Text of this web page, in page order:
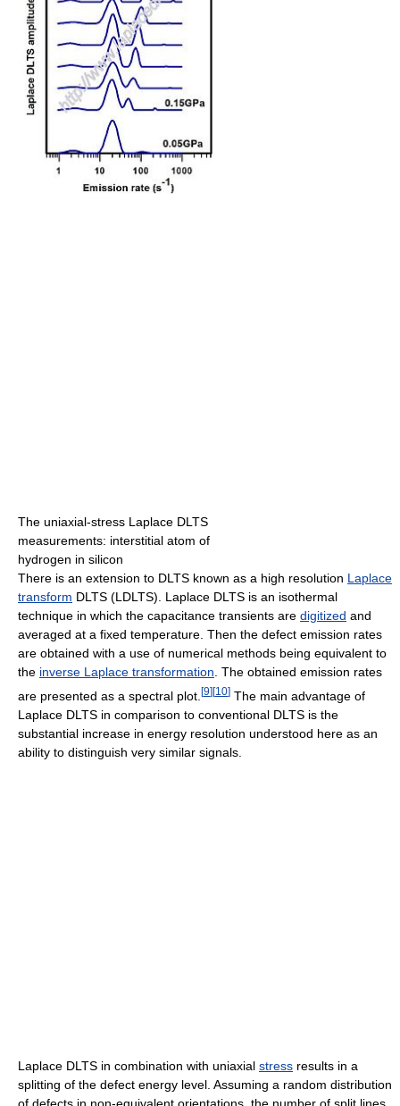
The uniaxial-stress Laplace DLTS
measurements: interstitial atom of
hydrogen in silicon
There is an extension to DLTS known as a high resolution Laplace
transform DLTS (LDLTS). Laplace DLTS is an isothermal
technique in which the capacitance transients are digitized and
averaged at a fixed temperature. Then the defect emission rates
are obtained with a use of numerical methods being equivalent to
the inverse Laplace transformation. The obtained emission rates
are presented as a spectral plot. [9] [10] The main advantage of
Laplace DLTS in comparison to conventional DLTS is the
substantial increase in energy resolution understood here as an
ability to distinguish very similar signals.
Laplace DLTS in combination with uniaxial stress results in a
splitting of the defect energy level. Assuming a random distribution